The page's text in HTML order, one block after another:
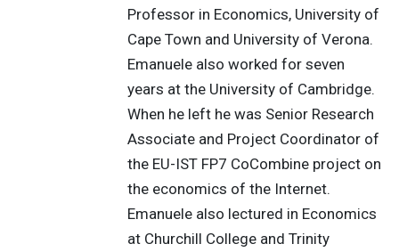
Professor in Economics, University of
Cape Town and University of Verona.
Emanuele also worked for seven
years at the University of Cambridge.
When he left he was Senior Research
Associate and Project Coordinator of
the EU-IST FP7 CoCombine project on
the economics of the Internet.
Emanuele also lectured in Economics
at Churchill College and Trinity